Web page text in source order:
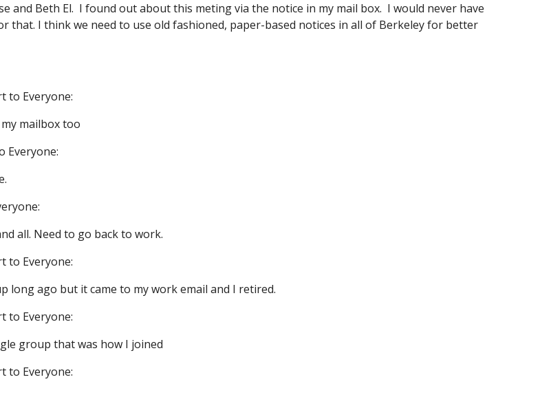
and Beth El.  I found out about this meting via the notice in my mail box.  I would never have
that. I think we need to use old fashioned, paper-based notices in all of Berkeley for better
to Everyone:
mailbox too
Everyone:
all. Need to go back to work.
to Everyone:
long ago but it came to my work email and I retired.
to Everyone:
group that was how I joined
to Everyone: